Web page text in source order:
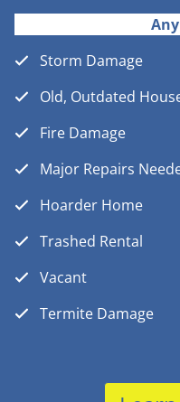
Storm Damage
Old, Outdated
Fire Damage
Major Repairs
Hoarder Home
Trashed Rental
Vacant
Termite Damage